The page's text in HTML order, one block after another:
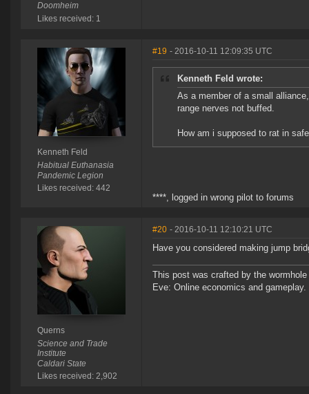
Doomheim
Likes received: 1
Kenneth Feld
Habitual Euthanasia
Pandemic Legion
Likes received: 442
#19 - 2016-10-11 12:09:35 UTC
Kenneth Feld wrote:
As a member of a small
range nerves not buffed.
How am i supposed to rat in
****, logged in wrong pilot to forums
Querns
Science and Trade
Institute
Caldari State
Likes received: 2,902
#20 - 2016-10-11 12:10:21 UTC
Have you considered making jump
This post was crafted by the
Eve: Online economics and gameplay.